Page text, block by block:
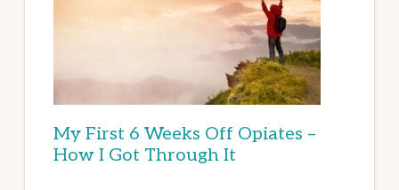
My First 6 Weeks Off Opiates –
How I Got Through It